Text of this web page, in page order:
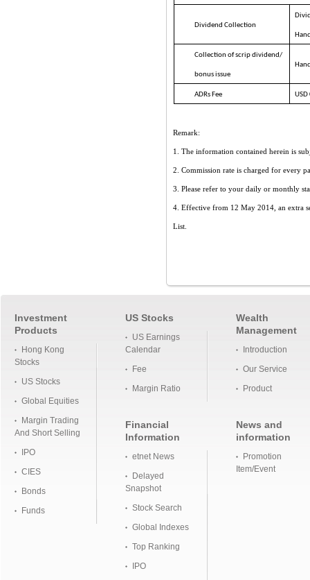
Dividend Collection
Collection of scrip dividend/
bonus issue
ADRs Fee
Remark:
1. The information contained herein is
2. Commission rate is charged for every
3. Please refer to your daily or monthly
4. Effective from 12 May 2014, an extra
List
Investment
Products
Hong Kong
Stocks
US Stocks
Global Equities
Margin Trading
And Short Selling
IPO
CIES
Bonds
Funds
US Stocks
US Earnings
Calendar
Fee
Margin Ratio
Financial
Information
etnet News
Delayed
Snapshot
Stock Search
Global Indexes
Top Ranking
IPO
Wealth
Management
Introduction
Our Service
Product
News and
information
Promotion
Item/Event